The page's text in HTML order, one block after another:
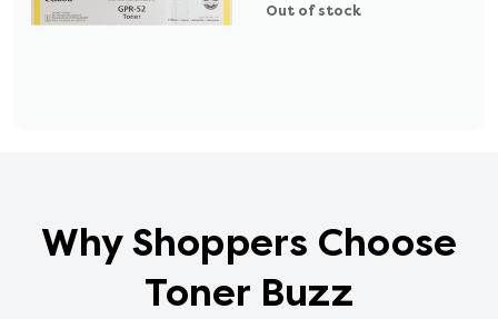
Out of stock
Why Shoppers Choose
Toner Buzz